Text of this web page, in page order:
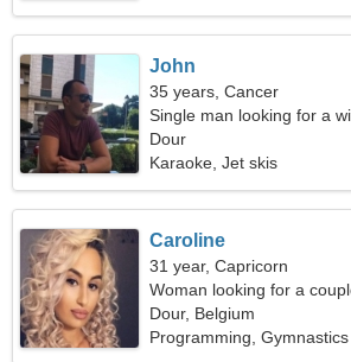
John
35 years, Cancer
Single man looking for a
Dour
Karaoke, Jet skis
Caroline
31 year, Capricorn
Woman looking for a
Dour, Belgium
Programming, Gymnastics